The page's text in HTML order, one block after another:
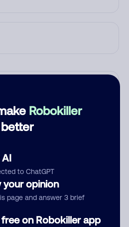
Robokiller
better
to ChatGPT
your opinion
page and answer 3 brief
on Robokiller app
Comment